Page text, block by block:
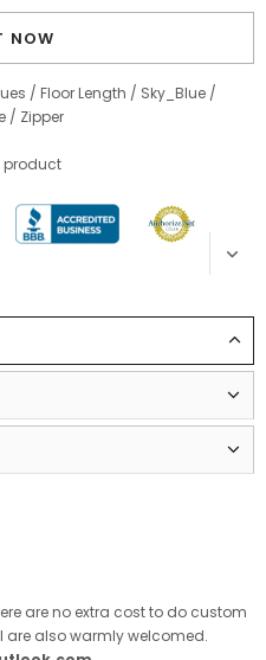
NOW
/ Floor Length / Sky_Blue /
/ Zipper
product
are no extra cost to do custom
are also warmly welcomed.